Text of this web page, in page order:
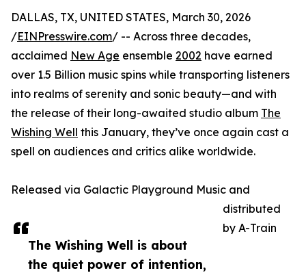
The Wishing Well is about
the quiet power of intention,
DALLAS, TX, UNITED STATES, March 30, 2026
/EINPresswire.com/ -- Across three decades,
acclaimed New Age ensemble 2002 have earned
over 1.5 Billion music spins while transporting listeners
into realms of serenity and sonic beauty—and with
the release of their long-awaited studio album The
Wishing Well this January, they’ve once again cast a
spell on audiences and critics alike worldwide.
Released via Galactic Playground Music and
distributed
by A-Train